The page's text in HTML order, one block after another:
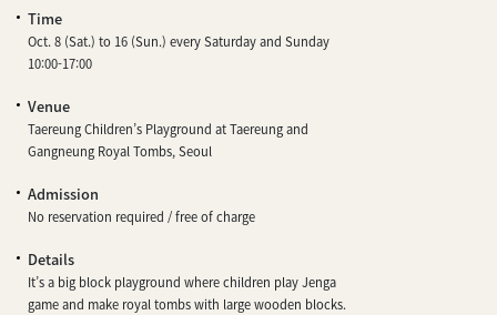
Time
Oct. 8 (Sat.) to 16 (Sun.) every Saturday and Sunday
10:00-17:00
Venue
Taereung Children’s Playground at Taereung and
Gangneung Royal Tombs, Seoul
Admission
No reservation required / free of charge
Details
It’s a big block playground where children play Jenga
game and make royal tombs with large wooden blocks.